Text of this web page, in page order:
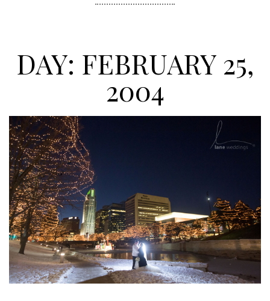
DAY: FEBRUARY 25,
2004